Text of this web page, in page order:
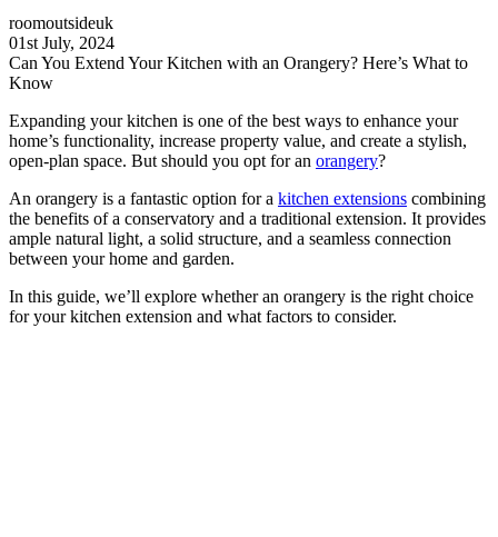
roomoutsideuk
01st July, 2024
Can You Extend Your Kitchen with an Orangery? Here’s What to
Know
Expanding your kitchen is one of the best ways to enhance your
home’s functionality, increase property value, and create a stylish,
open-plan space. But should you opt for an orangery?
An orangery is a fantastic option for a kitchen extensions combining
the benefits of a conservatory and a traditional extension. It provides
ample natural light, a solid structure, and a seamless connection
between your home and garden.
In this guide, we’ll explore whether an orangery is the right choice
for your kitchen extension and what factors to consider.